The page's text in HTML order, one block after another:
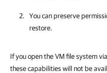
You can preserve
restore.
If you open the VM file system
these capabilities will not be